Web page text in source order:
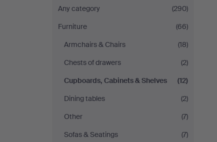
Cabinets
&
Shelves
at
Hälsinglands
Auktionsverk
Any category
(290)
Furniture
(66)
Armchairs & Chairs
(18)
Chests of drawers
(2)
Cupboards, Cabinets & Shelves
(12)
Dining tables
(2)
Other
(7)
Sofas & Seatings
(7)